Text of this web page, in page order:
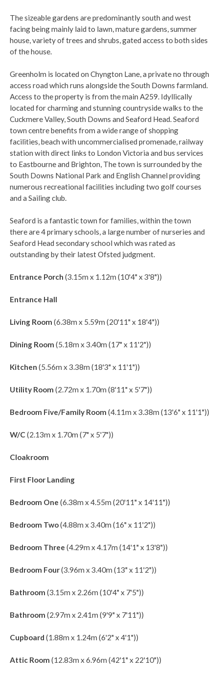
The sizeable gardens are predominantly south and west
facing being mainly laid to lawn, mature gardens, summer
house, variety of trees and shrubs, gated access to both sides
of the house.
Greenholm is located on Chyngton Lane, a private no through
access road which runs alongside the South Downs farmland.
Access to the property is from the main A259. Idyllically
located for charming and stunning countryside walks to the
Cuckmere Valley, South Downs and Seaford Head. Seaford
town centre benefits from a wide range of shopping
facilities, beach with uncommercialised promenade, railway
station with direct links to London Victoria and bus services
to Eastbourne and Brighton, The town is surrounded by the
South Downs National Park and English Channel providing
numerous recreational facilities including two golf courses
and a Sailing club.
Seaford is a fantastic town for families, within the town
there are 4 primary schools, a large number of nurseries and
Seaford Head secondary school which was rated as
outstanding by their latest Ofsted judgment.
Entrance Porch (3.15m x 1.12m (10'4" x 3'8"))
Entrance Hall
Living Room (6.38m x 5.59m (20'11" x 18'4"))
Dining Room (5.18m x 3.40m (17" x 11'2"))
Kitchen (5.56m x 3.38m (18'3" x 11'1"))
Utility Room (2.72m x 1.70m (8'11" x 5'7"))
Bedroom Five/Family Room (4.11m x 3.38m (13'6" x 11'1"))
W/C (2.13m x 1.70m (7" x 5'7"))
Cloakroom
First Floor Landing
Bedroom One (6.38m x 4.55m (20'11" x 14'11"))
Bedroom Two(4.88m x 3.40m (16" x 11'2"))
Bedroom Three (4.29m x 4.17m (14'1" x 13'8"))
Bedroom Four(3.96m x 3.40m (13" x 11'2"))
Bathroom (3.15m x 2.26m (10'4" x 7'5"))
Bathroom (2.97m x 2.41m (9'9" x 7'11"))
Cupboard (1.88m x 1.24m (6'2" x 4'1"))
Attic Room (12.83m x 6.96m (42'1" x 22'10"))